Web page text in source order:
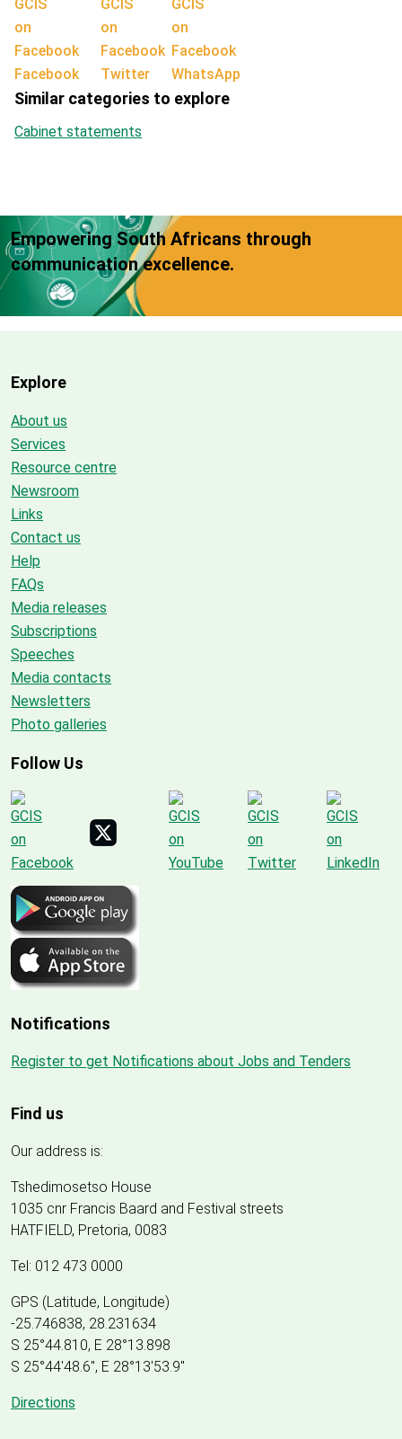
Facebook Twitter WhatsApp
Similar categories to explore
Cabinet statements
Empowering South Africans through
communication excellence.
Explore
About us
Services
Resource centre
Newsroom
Links
Contact us
Help
FAQs
Media releases
Subscriptions
Speeches
Media contacts
Newsletters
Photo galleries
Follow Us
Notifications
Register to get Notifications about Jobs and Tenders
Find us
Our address is:
Tshedimosetso House
1035 cnr Francis Baard and Festival streets
HATFIELD, Pretoria, 0083
Tel: 012 473 0000
GPS (Latitude, Longitude)
-25.746838, 28.231634
S 25°44.810, E 28°13.898
S 25°44'48.6", E 28°13'53.9"
Directions